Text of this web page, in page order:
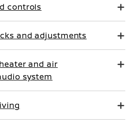
controls
and adjustments
and air
system